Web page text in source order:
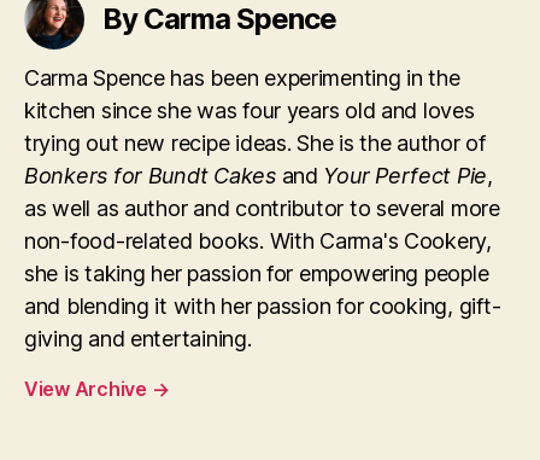
By Carma Spence
Carma Spence has been experimenting in the
kitchen since she was four years old and loves
trying out new recipe ideas. She is the author of
Bonkers for Bundt Cakesand Your Perfect Pie,
as well as author and contributor to several more
non-food-related books. With Carma's Cookery,
she is taking her passion for empowering people
and blending it with her passion for cooking, gift-
giving and entertaining.
View Archive →